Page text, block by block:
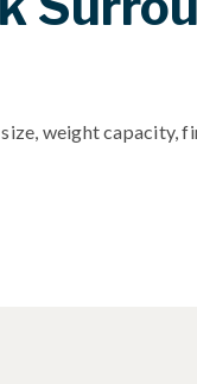
weight capacity,